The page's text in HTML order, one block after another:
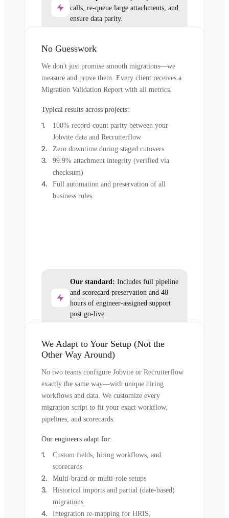
calls, re-queue large attachments, and
ensure data parity.
No Guesswork
We don't just promise smooth migrations—we
measure and prove them. Every client receives a
Migration Validation Report with all metrics.
Typical results across projects:
100% record-count parity between your
Jobvite data and Recruiterflow
Zero downtime during staged cutovers
99.9% attachment integrity (verified via
checksum)
Full automation and preservation of all
business rules
Our standard: Includes full pipeline
and scorecard preservation and 48
hours of engineer-assigned support
post go-live.
We Adapt to Your Setup (Not the
Other Way Around)
No two teams configure Jobvite or Recruiterflow
exactly the same way—with unique hiring
workflows and data. We customize every
migration script to fit your exact workflow,
pipelines, and scorecards.
Our engineers adapt for:
Custom fields, hiring workflows, and
scorecards
Multi-brand or multi-role setups
Historical imports and partial (date-based)
migrations
Integration re-mapping for HRIS,